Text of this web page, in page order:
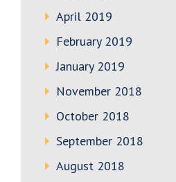
April 2019
February 2019
January 2019
November 2018
October 2018
September 2018
August 2018